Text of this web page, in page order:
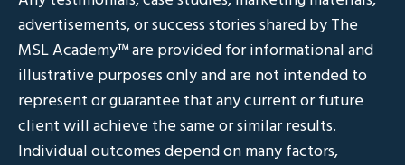
advertisements, or success stories shared by The
MSL Academy™ are provided for informational and
illustrative purposes only and are not intended to
represent or guarantee that any current or future
client will achieve the same or similar results.
Individual outcomes depend on many factors,